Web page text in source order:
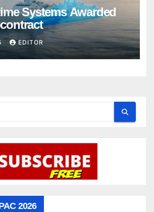
Systems Awarded
EDITOR
2026